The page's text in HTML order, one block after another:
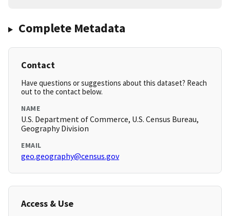
Complete Metadata
Contact
Have questions or suggestions about this dataset? Reach
out to the contact below.
NAME
U.S. Department of Commerce, U.S. Census Bureau,
Geography Division
EMAIL
geo.geography@census.gov
Access & Use